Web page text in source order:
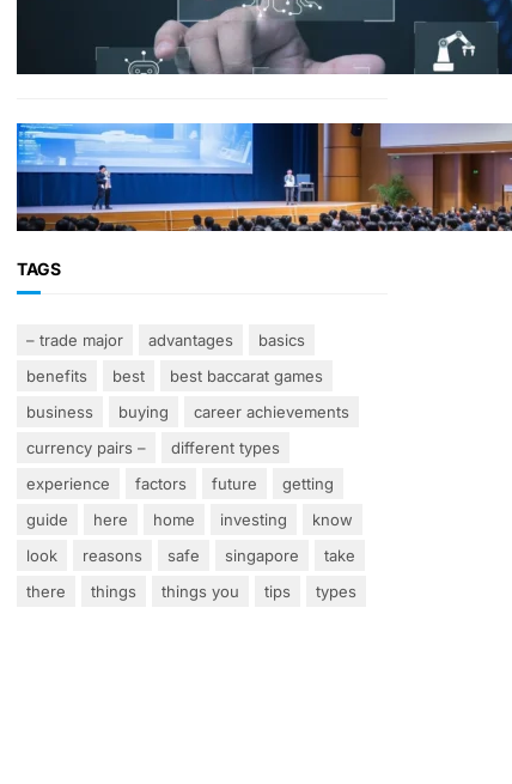
Essential for Modern Public
Administration
FINANCE
Why Financial Leadership
Forums Drive Smarter
Banking Strategies
TAGS
– trade major advantages
basics
benefits
best
best baccarat games
business
buying
career achievements
currency pairs –
different types
experience
factors future
getting
guide
here home investing
know
look
reasons safe singapore
take
there
things things you tips types